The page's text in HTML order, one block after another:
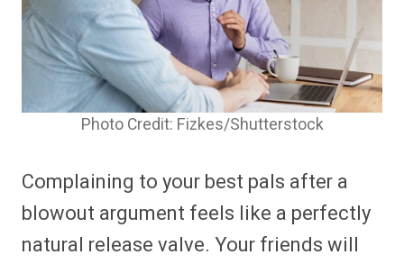
Photo Credit: Fizkes/Shutterstock
Complaining to your best pals after a
blowout argument feels like a perfectly
natural release valve. Your friends will